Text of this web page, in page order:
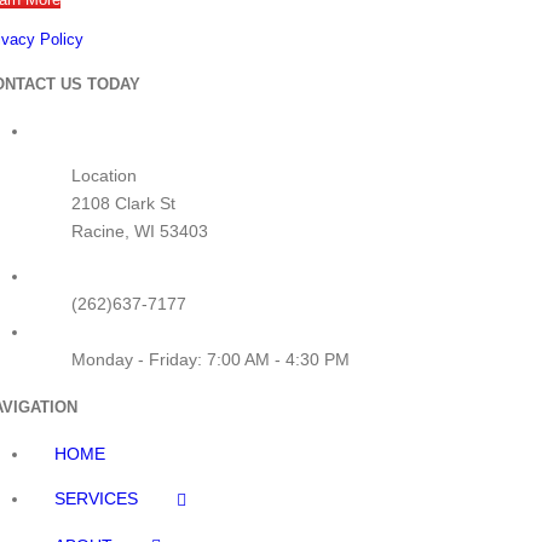
How Long Can You Rent a
Tower Crane? (And What
Units: What Contractors Forget
Policy
US TODAY
Location
2108 Clark St
Racine, WI 53403
(262)637-7177
Monday - Friday: 7:00 AM - 4:30 PM
HOME
SERVICES